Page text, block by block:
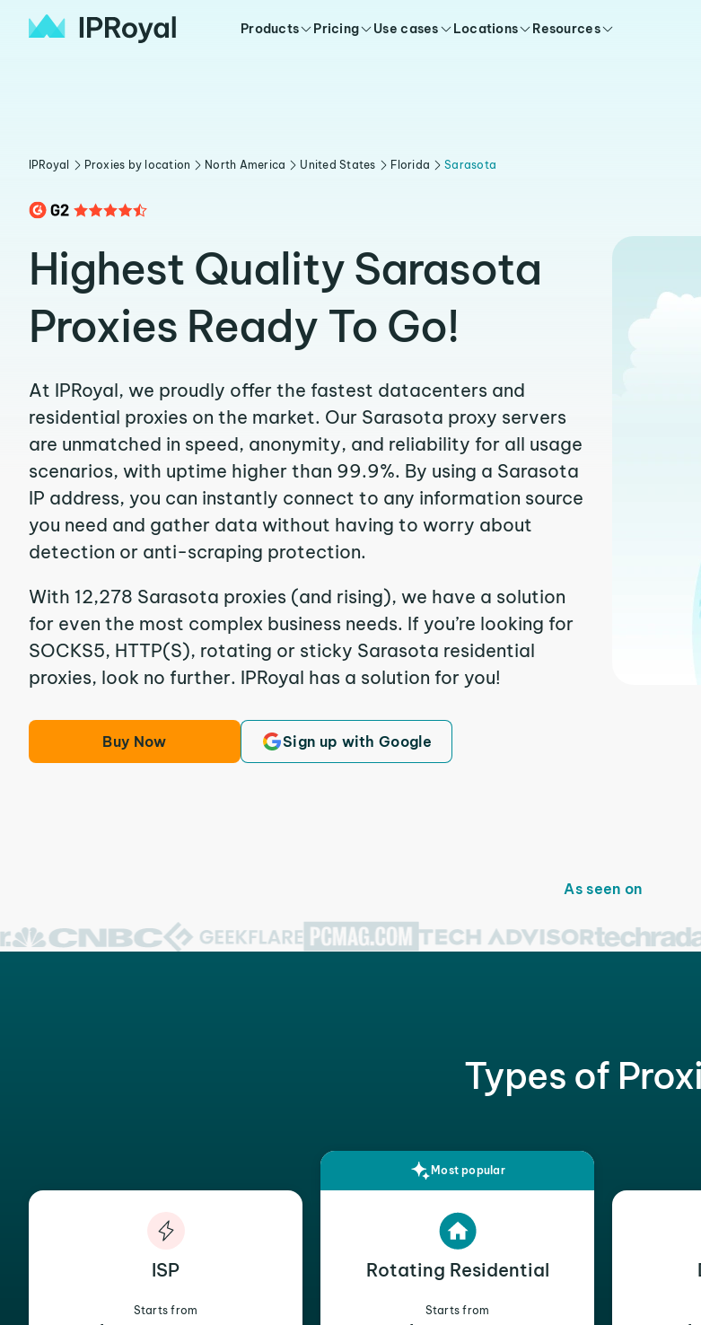
Products Pricing Use cases Locations Resources
IPRoyal Proxies by location North America United States Florida Sarasota
Highest Quality Sarasota
Proxies Ready To Go!
At IPRoyal, we proudly offer the fastest datacenters and
residential proxies on the market. Our Sarasota proxy servers
are unmatched in speed, anonymity, and reliability for all usage
scenarios, with uptime higher than 99.9%. By using a Sarasota
IP address, you can instantly connect to any information source
you need and gather data without having to worry about
detection or anti-scraping protection.
With 12,278 Sarasota proxies (and rising), we have a solution
for even the most complex business needs. If you’re looking for
SOCKS5, HTTP(S), rotating or sticky Sarasota residential
proxies, look no further. IPRoyal has a solution for you!
Buy Now Sign up with Google
As seen on
Types of
ISP
Starts from
Most popular
Rotating Residential
Starts from